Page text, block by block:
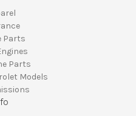
Parts
Parts
Models